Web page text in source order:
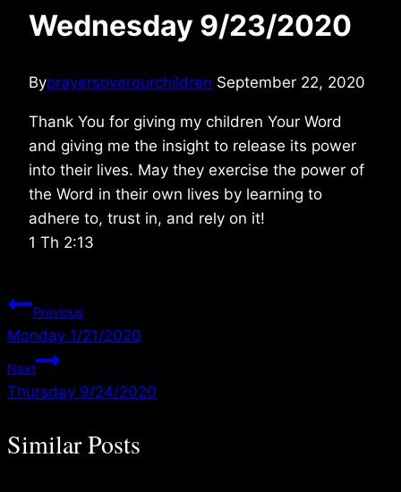
Wednesday 9/23/2020
Byprayersoverourchildren September 22, 2020
Thank You for giving my children Your Word
and giving me the insight to release its power
into their lives. May they exercise the power of
the Word in their own lives by learning to
adhere to, trust in, and rely on it!
1 Th 2:13
Post
navigation
Previous
Monday 1/21/2020
Next
Thursday 9/24/2020
Similar Posts